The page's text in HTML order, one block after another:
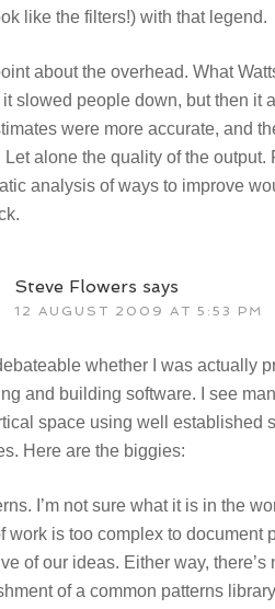
like the filters!) with that legend.
about the overhead. What
slowed people down, but then it
were more accurate, and
Let alone the quality of the
analysis of ways to improve
Steve Flowers says
12 AUGUST 2009 AT 5:53 PM
whether I was actually
and building software. I see
space using well established
Here are the biggies:
I’m not sure what it is in the
work is too complex to document
of our ideas. Either way,
of a common patterns